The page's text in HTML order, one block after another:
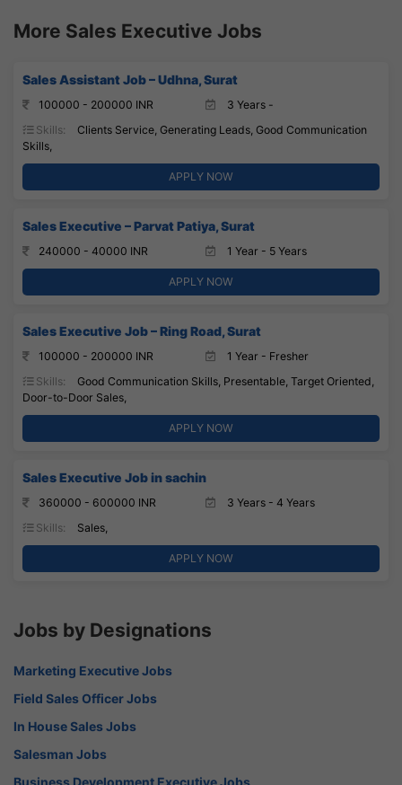
More Sales Executive Jobs
Sales Assistant Job – Udhna, Surat
100000 - 200000 INR
3 Years -
Skills:
Clients Service, Generating Leads, Good Communication
Skills,
APPLY NOW
Sales Executive – Parvat Patiya, Surat
240000 - 40000 INR 1 Year - 5 Years
APPLY NOW
Sales Executive Job – Ring Road, Surat
100000 - 200000 INR
1 Year - Fresher
Skills:
Good Communication Skills, Presentable, Target Oriented,
Door-to-Door Sales,
APPLY NOW
Sales Executive Job in sachin
360000 - 600000 INR
3 Years - 4 Years
Skills:
Sales,
APPLY NOW
Jobs by Designations
Marketing Executive Jobs
Field Sales Officer Jobs
In House Sales Jobs
Salesman Jobs
Business Development Executive Jobs